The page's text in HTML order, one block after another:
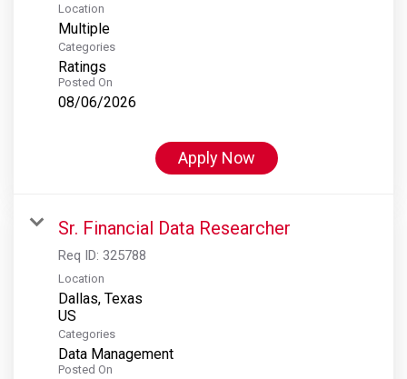
Location
Multiple
Categories
Ratings
Posted On
08/06/2026
Apply Now
Sr. Financial Data Researcher
Req ID: 325788
Location
Dallas, Texas
Categories
Data Management
Posted On